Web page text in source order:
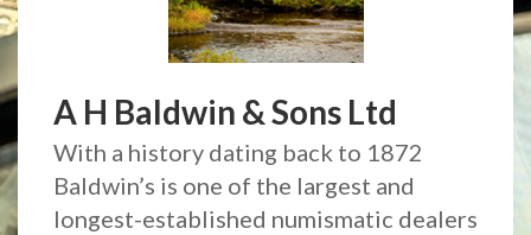
A H Baldwin & Sons Ltd
With a history dating back to 1872
Baldwin’s is one of the largest and
longest-established numismatic dealers